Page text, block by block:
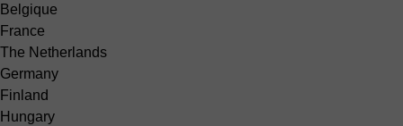
Belgique
France
The Netherlands
Germany
Finland
Hungary